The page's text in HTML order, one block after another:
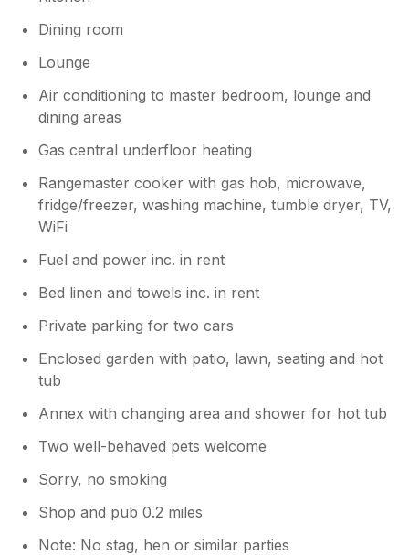
Dining room
Lounge
Air conditioning to master bedroom, lounge and
dining areas
Gas central underfloor heating
Rangemaster cooker with gas hob, microwave,
fridge/freezer, washing machine, tumble dryer, TV,
WiFi
Fuel and power inc. in rent
Bed linen and towels inc. in rent
Private parking for two cars
Enclosed garden with patio, lawn, seating and hot
tub
Annex with changing area and shower for hot tub
Two well-behaved pets welcome
Sorry, no smoking
Shop and pub 0.2 miles
Note: No stag, hen or similar parties